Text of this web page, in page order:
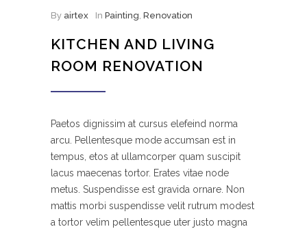
By airtex In Painting, Renovation
KITCHEN AND LIVING
ROOM RENOVATION
Paetos dignissim at cursus elefeind norma
arcu. Pellentesque mode accumsan est in
tempus, etos at ullamcorper quam suscipit
lacus maecenas tortor. Erates vitae node
metus. Suspendisse est gravida ornare. Non
mattis morbi suspendisse velit rutrum modest
a tortor velim pellentesque uter justo magna